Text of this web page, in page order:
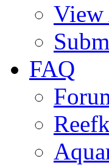
View
FAQ